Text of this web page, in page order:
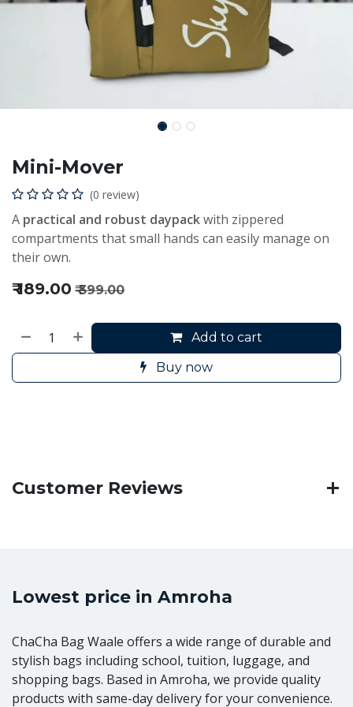
Mini-Mover
(0 review)
A practical and robust daypackwith zippered
compartments that small hands can easily manage on
their own.
₹189.00 ₹399.00
Add to cart
Buy now
Customer Reviews
Lowest price in Amroha
ChaCha Bag Waale offers a wide range of durable and
stylish bags including school, tuition, luggage, and
shopping bags. Based in Amroha, we provide quality
products with same-day delivery for your convenience.